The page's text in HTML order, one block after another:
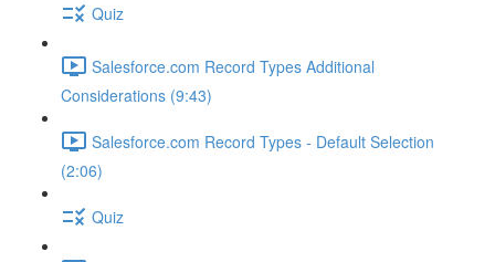
Quiz
Salesforce.com Record Types Additional
Considerations (9:43)
Salesforce.com Record Types - Default Selection
(2:06)
Quiz